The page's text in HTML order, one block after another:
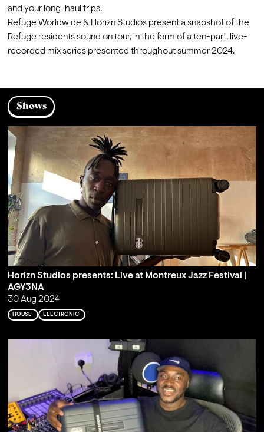
and your long-haul trips.
Refuge Worldwide & Horizn Studios present a snapshot of the
Refuge residents sound on tour, in the form of a ten-part, live-
recorded mix series presented throughout summer 2024.
Shows
Horizn Studios presents: Live at Montreux Jazz Festival |
AGY3NA
30 Aug 2024
HOUSE ELECTRONIC